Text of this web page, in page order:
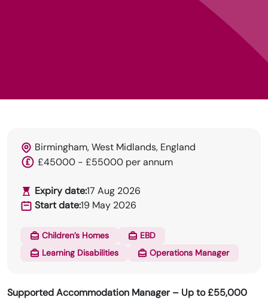
HRN specialises in permanent and temp
recruitment for the healthcare industry.
Birmingham, West Midlands, England
£45000 - £55000 per annum
Expiry date:17 Aug 2026
Start date:19 May 2026
Children’s Homes
EBD
Learning Disabilities
Operations Manager
Supported Accommodation Manager – Up to £55,000